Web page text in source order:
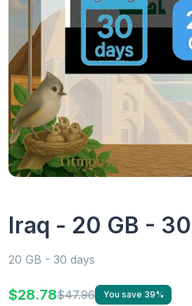
Iraq - 20 GB -
20 GB - 30 days
$28.78$47.96 You save 39%